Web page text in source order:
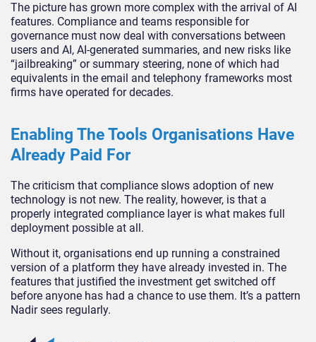
The picture has grown more complex with the arrival of AI
features. Compliance and teams responsible for
governance must now deal with conversations between
users and AI, AI-generated summaries, and new risks like
“jailbreaking” or summary steering, none of which had
equivalents in the email and telephony frameworks most
firms have operated for decades.
Enabling The Tools Organisations Have
Already Paid For
The criticism that compliance slows adoption of new
technology is not new. The reality, however, is that a
properly integrated compliance layer is what makes full
deployment possible at all.
Without it, organisations end up running a constrained
version of a platform they have already invested in. The
features that justified the investment get switched off
before anyone has had a chance to use them. It’s a pattern
Nadir sees regularly.